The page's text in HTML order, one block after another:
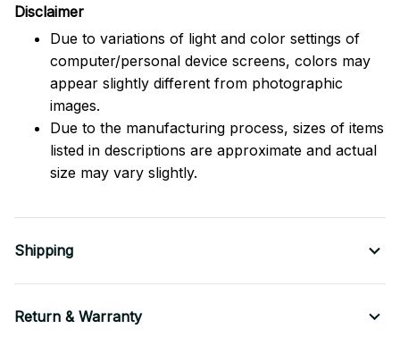
Disclaimer
Due to variations of light and color settings of
computer/personal device screens, colors may
appear slightly different from photographic
images.
Due to the manufacturing process, sizes of items
listed in descriptions are approximate and actual
size may vary slightly.
Shipping
Return & Warranty